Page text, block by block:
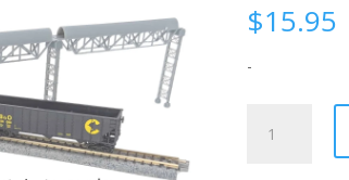
$15.95
-
Scale